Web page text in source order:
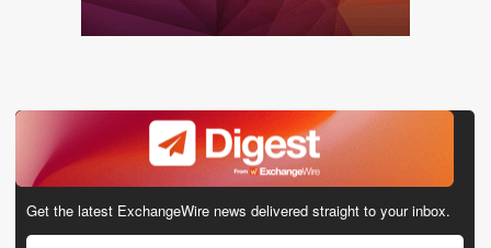
Get the latest ExchangeWire news delivered straight to your inbox.